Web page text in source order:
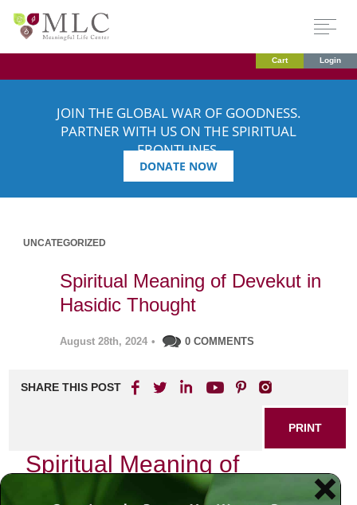
Cart Login
JOIN THE GLOBAL WAR OF GOODNESS.
PARTNER WITH US ON THE SPIRITUAL
FRONTLINES.
DONATE NOW
UNCATEGORIZED
Spiritual Meaning of Devekut in
Hasidic Thought
August 28th, 2024 • 0 COMMENTS
SHARE THIS POST
PRINT
Spiritual Meaning of
Devekut in Hasidic Thought